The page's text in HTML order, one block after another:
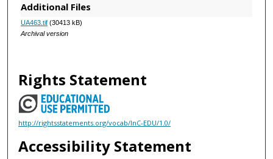
Additional Files
UA463.tif(30413 kB)
Archival version
Rights Statement
http://rightsstatements.org/vocab/InC-EDU/1.0/
Accessibility Statement